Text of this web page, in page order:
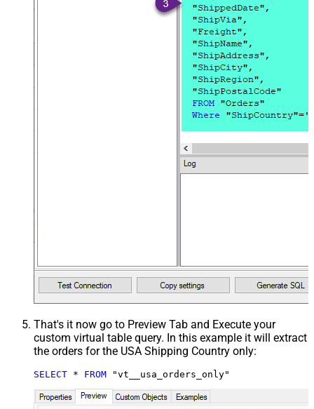
That's it now go to Preview Tab and Execute your
custom virtual table query. In this example it will extract
the orders for the USA Shipping Country only:
SELECT * FROM "vt__usa_orders_only"